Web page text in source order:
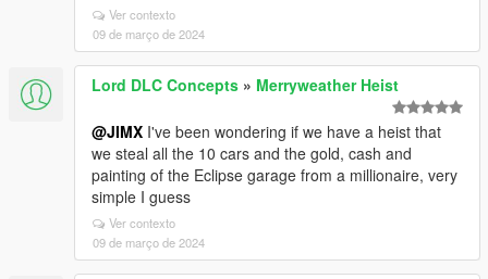
Ver contexto
09 de março de 2024
Lord DLC Concepts » Merryweather Heist
@JIMX I've been wondering if we have a heist that
we steal all the 10 cars and the gold, cash and
painting of the Eclipse garage from a millionaire, very
simple I guess
Ver contexto
09 de março de 2024